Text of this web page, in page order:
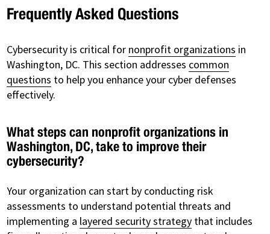
Frequently Asked Questions
Cybersecurity is critical for nonprofit organizations in
Washington, DC. This section addresses common
questions to help you enhance your cyber defenses
effectively.
What steps can nonprofit organizations in
Washington, DC, take to improve their
cybersecurity?
Your organization can start by conducting risk
assessments to understand potential threats and
implementing a layered security strategy that includes